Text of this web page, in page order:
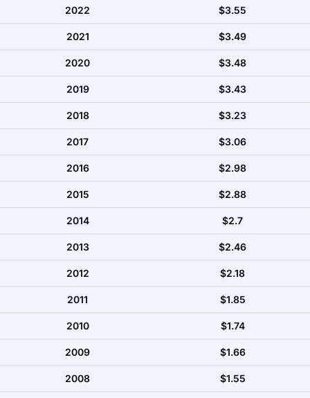
2022 $3.55
2021 $3.49
2020 $3.48
2019 $3.43
2018 $3.23
2017 $3.06
2016 $2.98
2015 $2.88
2014 $2.7
2013 $2.46
2012 $2.18
2011 $1.85
2010 $1.74
2009 $1.66
2008 $1.55